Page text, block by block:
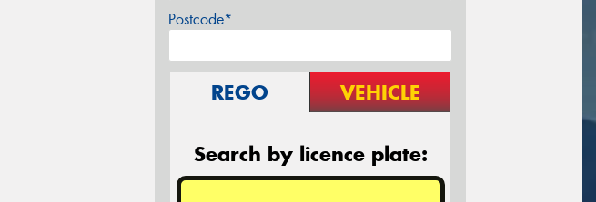
Postcode*
REGO VEHICLE
Search by licence plate: